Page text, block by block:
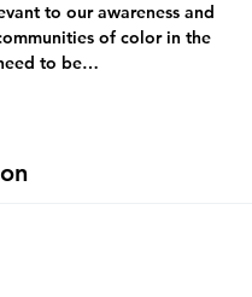
to our awareness and
of color in the
to be…